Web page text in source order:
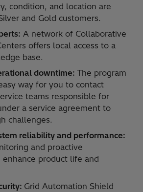
condition, and location are
and Gold customers.
A network of Collaborative
offers local access to a
base.
downtime: The program
way for you to contact
teams responsible for
a service agreement to
challenges.
reliability and performance:
and proactive
enhance product life and
Grid Automation Shield